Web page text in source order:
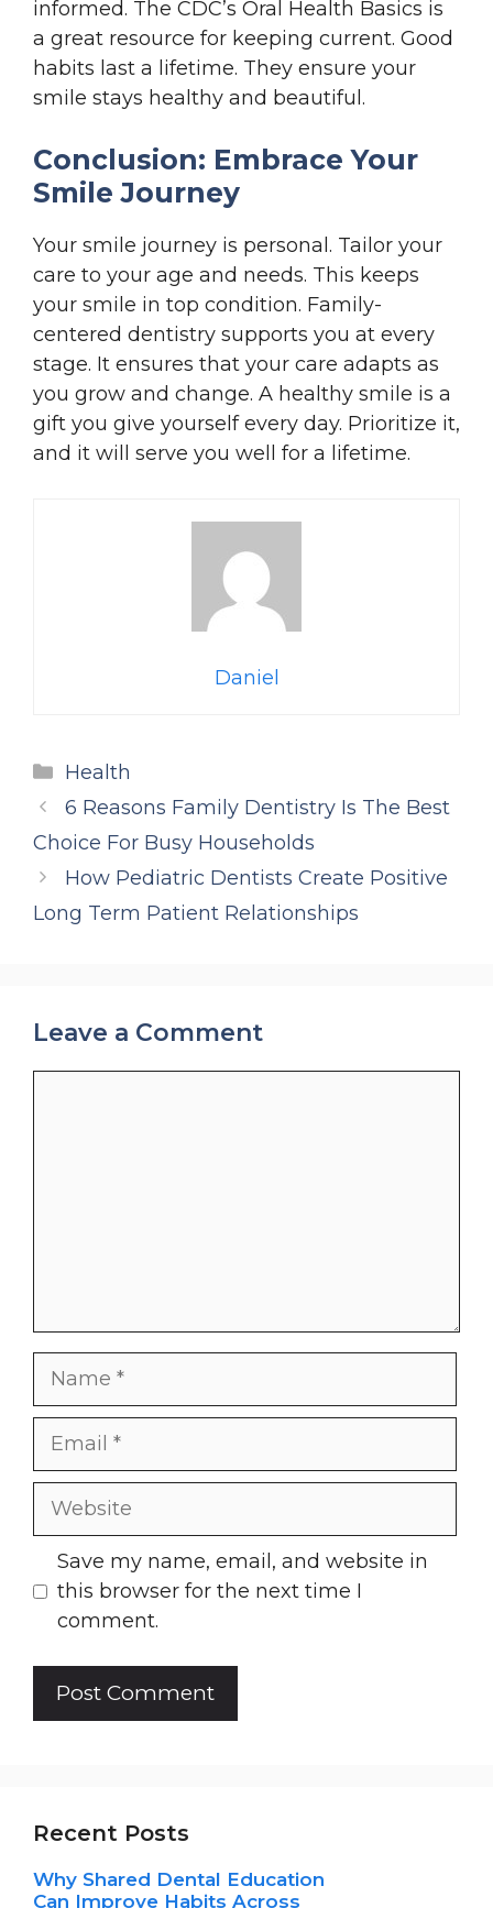
informed. The CDC’s Oral Health Basics is
a great resource for keeping current. Good
habits last a lifetime. They ensure your
smile stays healthy and beautiful.
Conclusion: Embrace Your
Smile Journey
Your smile journey is personal. Tailor your
care to your age and needs. This keeps
your smile in top condition. Family-
centered dentistry supports you at every
stage. It ensures that your care adapts as
you grow and change. A healthy smile is a
gift you give yourself every day. Prioritize it,
and it will serve you well for a lifetime.
Daniel
Categories
Health
6 Reasons Family Dentistry Is The Best
Choice For Busy Households
How Pediatric Dentists Create Positive
Long Term Patient Relationships
Leave a Comment
Name
Email
Website
Save my name, email, and website in
this browser for the next time I
comment.
Recent Posts
Why Shared Dental Education
Can Improve Habits Across